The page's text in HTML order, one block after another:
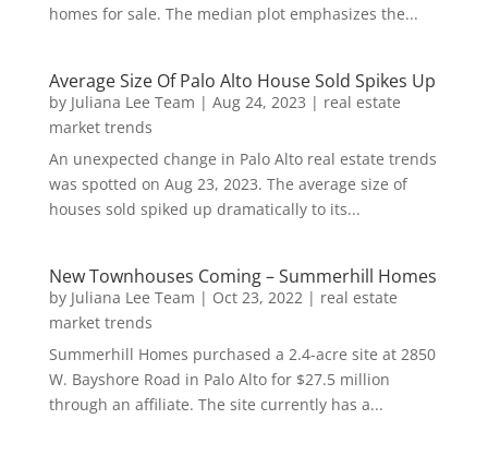
homes for sale. The median plot emphasizes the...
Average Size Of Palo Alto House Sold Spikes Up
by Juliana Lee Team | Aug 24, 2023 | real estate
market trends
An unexpected change in Palo Alto real estate trends
was spotted on Aug 23, 2023. The average size of
houses sold spiked up dramatically to its...
New Townhouses Coming – Summerhill Homes
by Juliana Lee Team | Oct 23, 2022| real estate
market trends
Summerhill Homes purchased a 2.4-acre site at 2850
W. Bayshore Road in Palo Alto for $27.5 million
through an affiliate. The site currently has a...